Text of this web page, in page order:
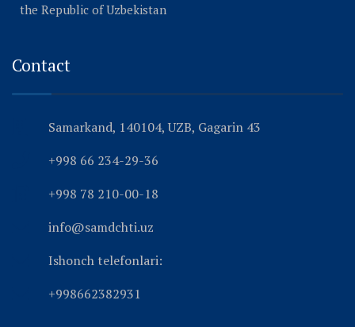
the Republic of Uzbekistan
Contact
Samarkand, 140104, UZB, Gagarin 43
+998 66 234-29-36
+998 78 210-00-18
info@samdchti.uz
Ishonch telefonlari:
+998662382931